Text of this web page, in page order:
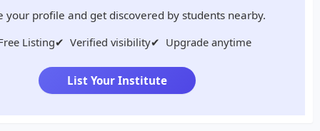
your profile and get discovered by students nearby.
Listing✔ Verified visibility✔ Upgrade anytime
List Your Institute